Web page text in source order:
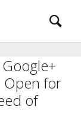
Open for
of